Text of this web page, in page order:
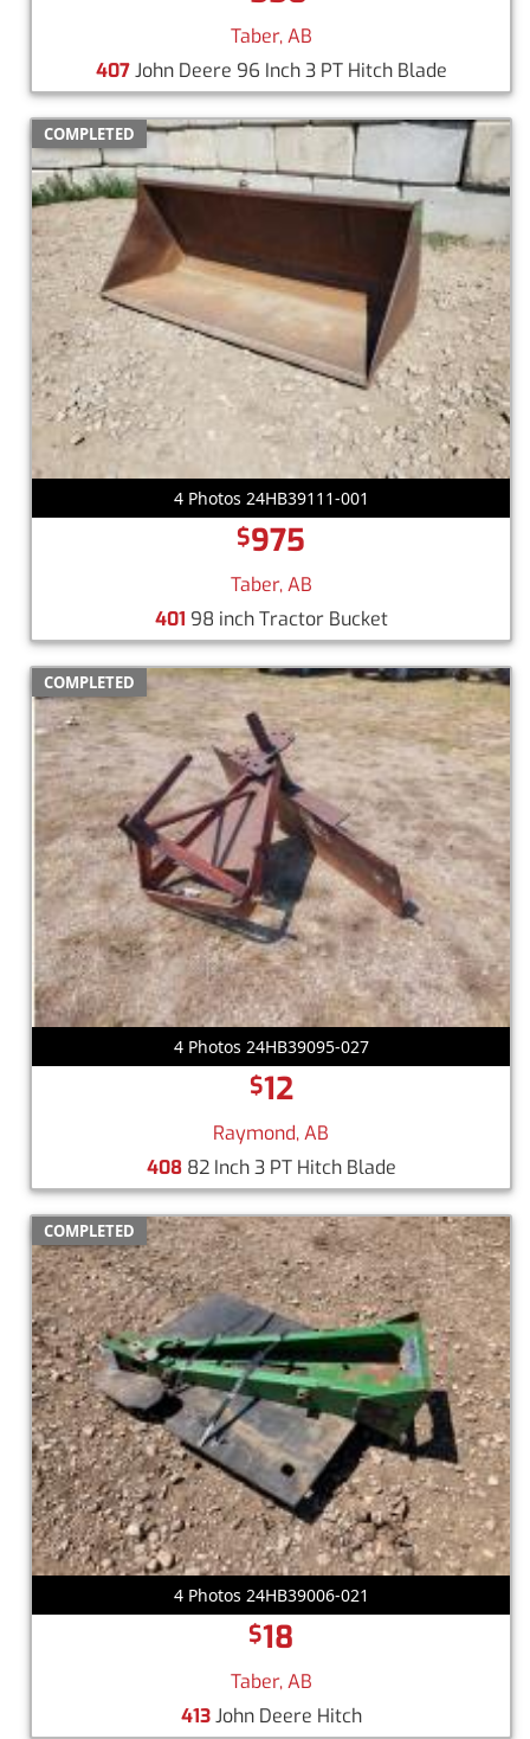
Taber, AB
407John Deere 96 Inch 3 PT Hitch Blade
COMPLETED
4 Photos 24HB39111-001
$975
Taber, AB
401 98 inch Tractor Bucket
COMPLETED
4 Photos 24HB39095-027
$12
Raymond, AB
40882 Inch 3 PT Hitch Blade
COMPLETED
4 Photos 24HB39006-021
$18
Taber, AB
413John Deere Hitch